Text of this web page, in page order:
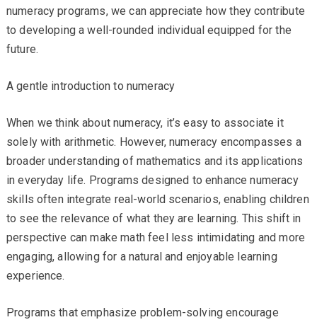
numeracy programs, we can appreciate how they contribute
to developing a well-rounded individual equipped for the
future.
A gentle introduction to numeracy
When we think about numeracy, it’s easy to associate it
solely with arithmetic. However, numeracy encompasses a
broader understanding of mathematics and its applications
in everyday life. Programs designed to enhance numeracy
skills often integrate real-world scenarios, enabling children
to see the relevance of what they are learning. This shift in
perspective can make math feel less intimidating and more
engaging, allowing for a natural and enjoyable learning
experience.
Programs that emphasize problem-solving encourage